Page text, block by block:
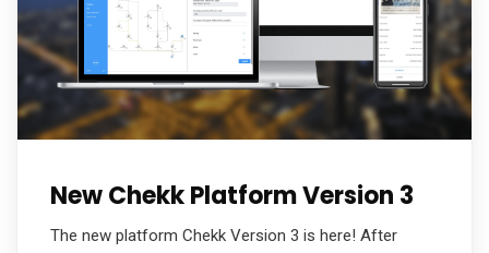
New Chekk Platform Version 3
The new platform Chekk Version 3 is here! After